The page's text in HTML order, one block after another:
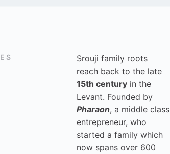
Srouji family roots
reach back to the late
15th century in the
Levant. Founded by
Pharaon, a middle class
entrepreneur, who
started a family which
now spans over 600